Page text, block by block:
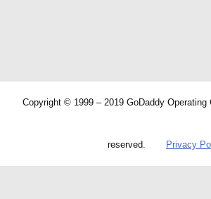
Copyright © 1999 – 2019 GoDaddy Operating
reserved. Privacy